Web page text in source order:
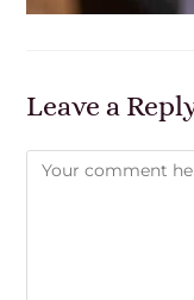
Leave a